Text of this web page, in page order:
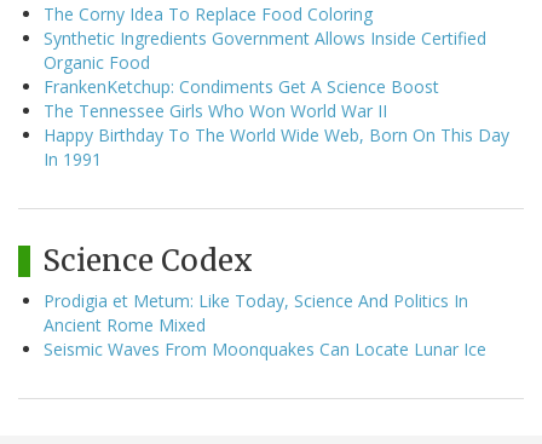
The Corny Idea To Replace Food Coloring
Synthetic Ingredients Government Allows Inside Certified
Organic Food
FrankenKetchup: Condiments Get A Science Boost
The Tennessee Girls Who Won World War II
Happy Birthday To The World Wide Web, Born On This Day
In 1991
Science Codex
Prodigia et Metum: Like Today, Science And Politics In
Ancient Rome Mixed
Seismic Waves From Moonquakes Can Locate Lunar Ice